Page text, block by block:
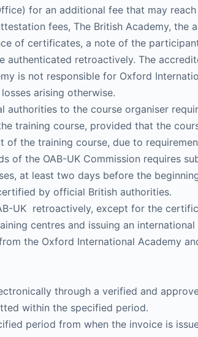
for an additional fee that may
fees, The British Academy, the
of certificates, a note of the
retroactively. The
is not responsible for Oxford
arising otherwise.
to the course organiser
training course, provided that the
the training course, due to
of the OAB-UK Commission requires
at least two days before the
by official British authorities.
UK retroactively, except for the
centres and issuing an international
the Oxford International Academy
through a verified and
within the specified period.
period from when the invoice is